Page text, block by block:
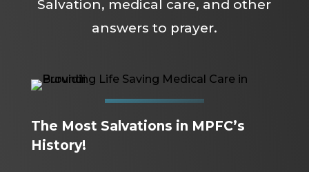
Salvation, medical care, and other
answers to prayer.
The Most Salvations in MPFC’s
History!